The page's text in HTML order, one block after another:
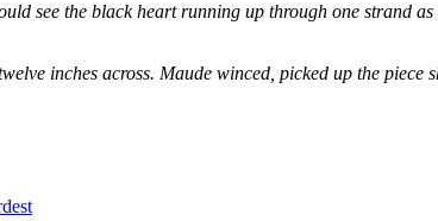
see the black heart running up through one strand
inches across. Maude winced, picked up the